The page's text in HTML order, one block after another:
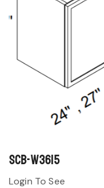
SCB-W3615
Login To See